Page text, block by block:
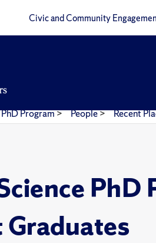
Civic and Community
Program> People> Recent
PhD
Graduates